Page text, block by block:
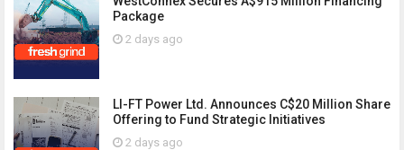
Package
2 days ago
LI-FT Power Ltd. Announces C$20 Million Share
Offering to Fund Strategic Initiatives
2 days ago